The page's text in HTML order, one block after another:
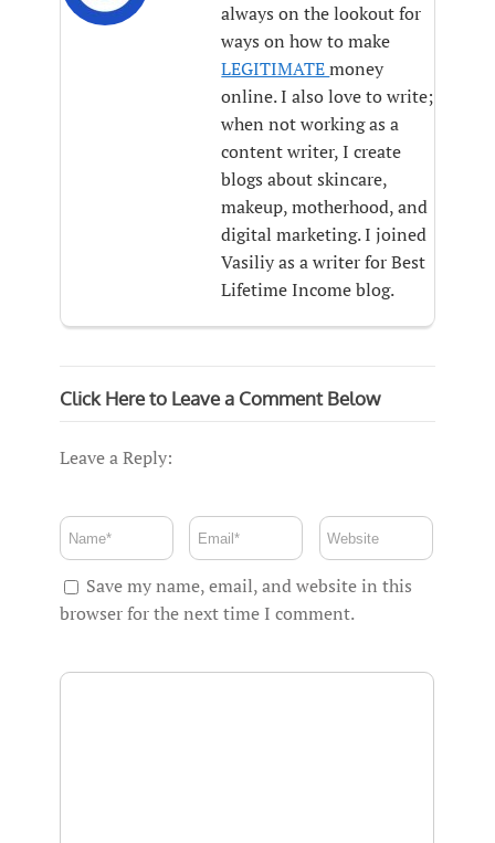
always on the lookout for
ways on how to make
LEGITIMATEmoney
online. I also love to write;
when not working as a
content writer, I create
blogs about skincare,
makeup, motherhood, and
digital marketing. I joined
Vasiliy as a writer for Best
Lifetime Income blog.
Click Here to Leave a Comment Below
Leave a Reply:
Save my name, email, and website in this
browser for the next time I comment.